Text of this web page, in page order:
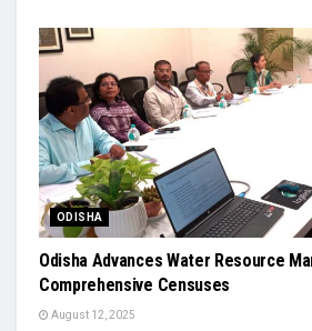
ODISHA
Odisha Advances Water Resource
Comprehensive Censuses
August 12, 2025